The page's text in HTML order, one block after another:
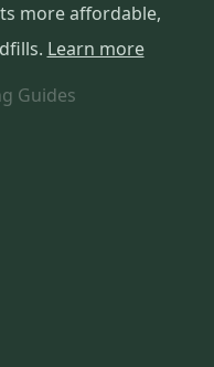
more affordable,
Learn more
Guides